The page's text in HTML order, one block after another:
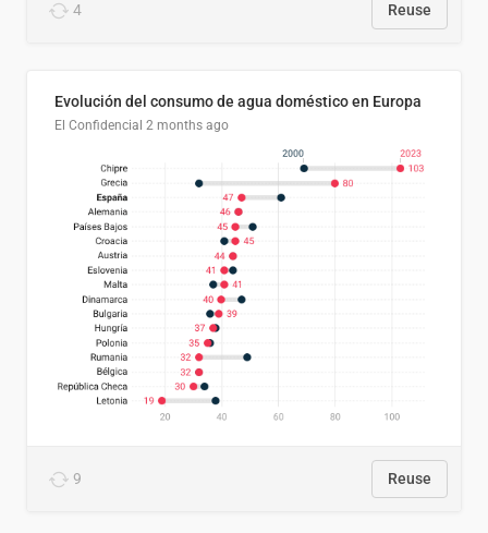
4 Reuse
Evolución del consumo de agua doméstico en Europa
El Confidencial 2 months ago
9 Reuse